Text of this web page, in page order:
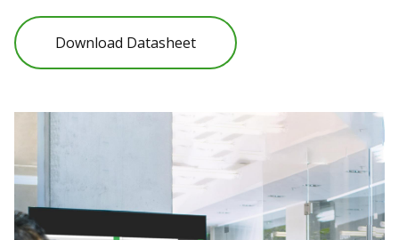
Download Datasheet